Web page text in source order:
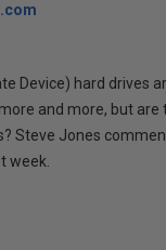
Device) hard drives
and more, but are
Steve Jones
week.